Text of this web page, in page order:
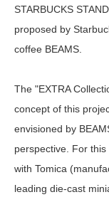
STARBUCKS
proposed by
coffee BEAMS.
The "EXTRA
concept of this
envisioned by
perspective. For
with Tomica
leading die-cast